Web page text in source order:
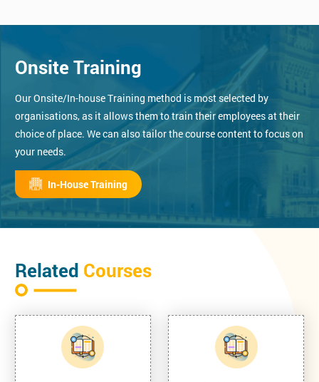
Onsite Training
Our Onsite/In-house Training method is most selected by
organisations, as it allows them to train their employees at their
choice of place. We can also tailor the course content to focus on
your needs.
In-House Training
Related Courses